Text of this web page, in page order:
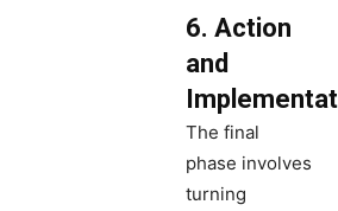
6. Action
and
The final
phase involves
turning